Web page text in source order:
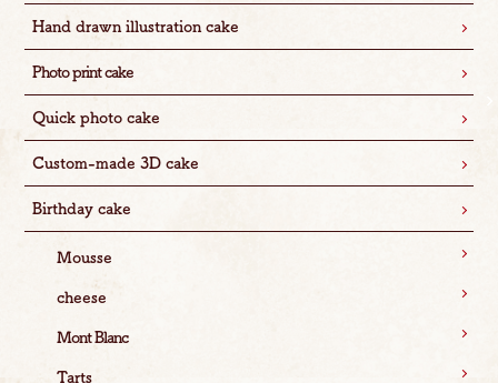
Hand drawn illustration cake
Photo print cake
Quick photo cake
Custom-made 3D cake
Birthday cake
Mousse
cheese
Mont Blanc
Tarts